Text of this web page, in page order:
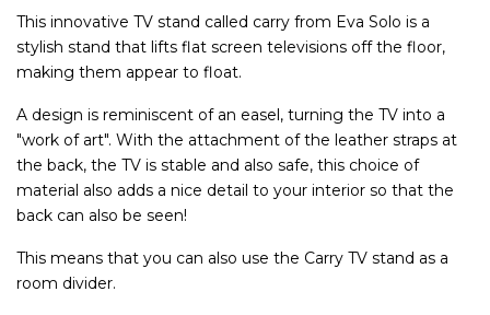
This innovative TV stand called carry from Eva Solo is a
stylish stand that lifts flat screen televisions off the floor,
making them appear to float.
A design is reminiscent of an easel, turning the TV into a
"work of art". With the attachment of the leather straps at
the back, the TV is stable and also safe, this choice of
material also adds a nice detail to your interior so that the
back can also be seen!
This means that you can also use the Carry TV stand as a
room divider.